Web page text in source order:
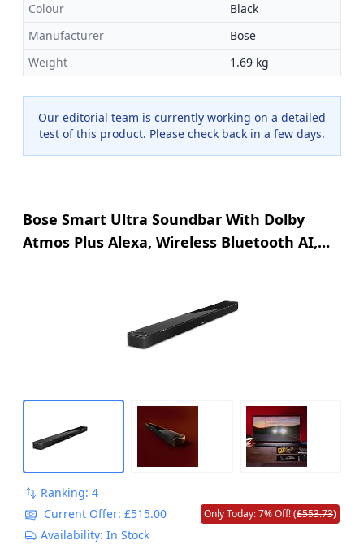
Colour
Black
Manufacturer
Bose
Weight
1.69 kg
Our editorial team is currently working on a detailed
test of this product. Please check back in a few days.
Bose Smart Ultra Soundbar With Dolby
Atmos Plus Alexa, Wireless Bluetooth AI,
Ranking: 4
Current Offer: £515.00
Only Today: 7% Off! (£553.73)
Availability: In Stock